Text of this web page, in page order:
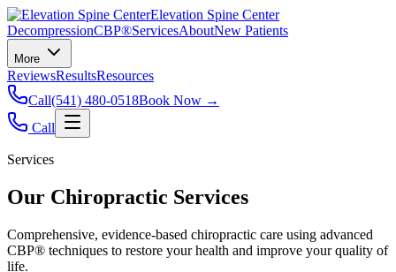
Elevation Spine Center
DecompressionCBP®ServicesAboutNew Patients
More
ReviewsResultsResources
Call(541) 480-0518Book Now →
Call
Services
Our Chiropractic Services
Comprehensive, evidence-based chiropractic care using advanced
CBP® techniques to restore your health and improve your quality of
life.